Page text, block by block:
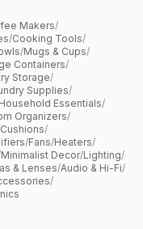
Makers/
/Cooking Tools/
/Mugs & Cups/
Containers/
Storage/
Supplies/
Household Essentials/
Organizers/
Cushions/
/Fans/Heaters/
Minimalist Decor/Lighting/
& Lenses/Audio & Hi-Fi/
/